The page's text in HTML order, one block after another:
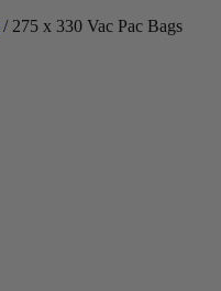
/ 275 x 330 Vac Pac Bags